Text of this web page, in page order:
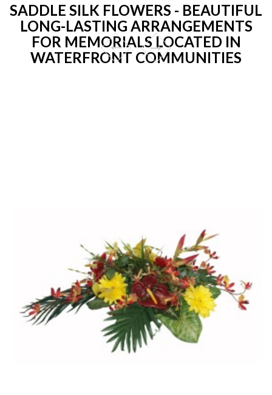
SADDLE SILK FLOWERS - BEAUTIFUL
LONG-LASTING ARRANGEMENTS
FOR MEMORIALS LOCATED IN
WATERFRONT COMMUNITIES